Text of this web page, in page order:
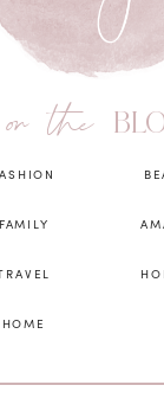
on the
FAMILY
HOME